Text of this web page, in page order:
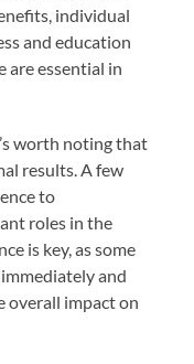
individual
and education
are essential in
worth noting that
results. A few
to
roles in the
is key, as some
and
overall impact on